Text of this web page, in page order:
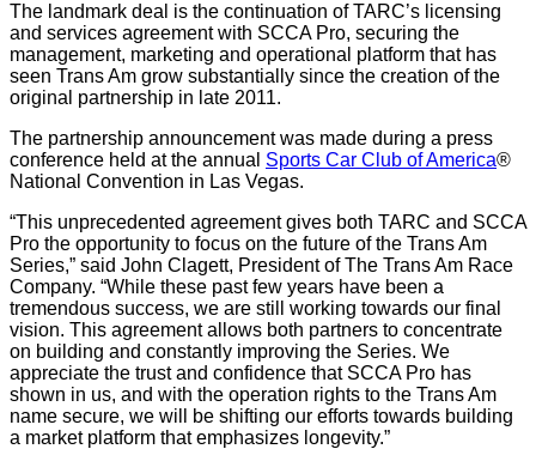
The landmark deal is the continuation of TARC’s licensing
and services agreement with SCCA Pro, securing the
management, marketing and operational platform that has
seen Trans Am grow substantially since the creation of the
original partnership in late 2011.
The partnership announcement was made during a press
conference held at the annual Sports Car Club of America®
National Convention in Las Vegas.
“This unprecedented agreement gives both TARC and SCCA
Pro the opportunity to focus on the future of the Trans Am
Series,” said John Clagett, President of The Trans Am Race
Company. “While these past few years have been a
tremendous success, we are still working towards our final
vision. This agreement allows both partners to concentrate
on building and constantly improving the Series. We
appreciate the trust and confidence that SCCA Pro has
shown in us, and with the operation rights to the Trans Am
name secure, we will be shifting our efforts towards building
a market platform that emphasizes longevity.”